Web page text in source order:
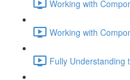
Working with
Working with
Fully Understanding